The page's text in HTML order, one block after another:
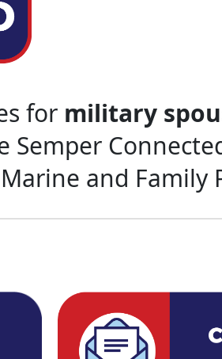
for military
Semper
and Family